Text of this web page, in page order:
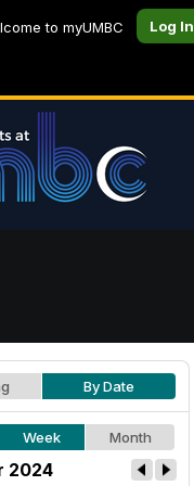
to myUMBC Log In
By Date
Week Month
2024